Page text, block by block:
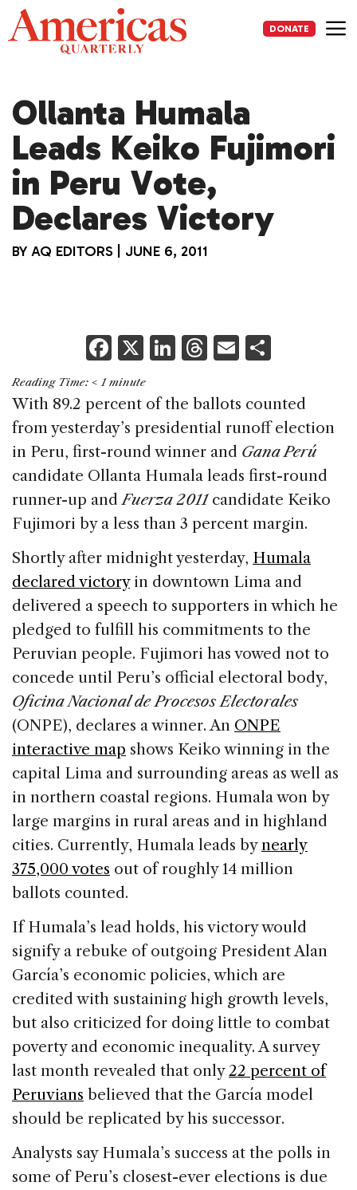
Skip
to
content
DONATE
Ollanta Humala
Leads Keiko Fujimori
in Peru Vote,
Declares Victory
BY AQ EDITORS JUNE 6, 2011
F
a
c
e
b
o
o
k
X Li
k
e
dI
n
T
re
a
d
s
E
ai
l
ar
e
Reading Time: < 1 minute
With 89.2 percent of the ballots counted
from yesterday’s presidential runoff election
in Peru, first-round winner and Gana Perú
candidate Ollanta Humala leads first-round
runner-up andFuerza 2011candidate Keiko
Fujimori by a less than 3 percent margin.
Shortly after midnight yesterday, Humala
declared victoryin downtown Lima and
delivered a speech to supporters in which he
pledged to fulfill his commitments to the
Peruvian people. Fujimori has vowed not to
concede until Peru’s official electoral body,
Oficina Nacional de Procesos Electorales
(ONPE), declares a winner. An ONPE
interactive map shows Keiko winning in the
capital Lima and surrounding areas as well as
in northern coastal regions. Humala won by
large margins in rural areas and in highland
cities. Currently, Humala leads bynearly
375,000 votes out of roughly 14 million
ballots counted.
If Humala’s lead holds, his victory would
signify a rebuke of outgoing President Alan
García’s economic policies, which are
credited with sustaining high growth levels,
but also criticized for doing little to combat
poverty and economic inequality. A survey
last month revealed that only22 percent of
Peruvians believed that the García model
should be replicated by his successor.
Analysts say Humala’s success at the polls in
some of Peru’s closest-ever elections is due